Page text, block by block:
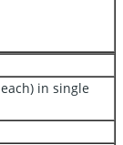
in single